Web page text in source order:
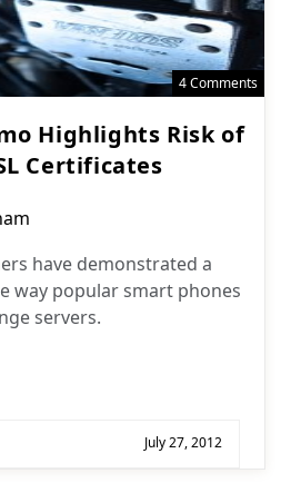
4 Comments
Highlights Risk of
Certificates
have demonstrated a
way popular smart phones
servers.
July 27, 2012